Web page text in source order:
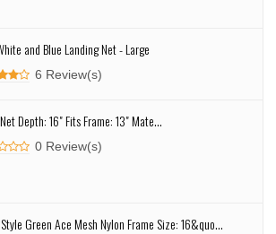
and Blue Landing Net - Large
6 Review(s)
Depth: 16" Fits Frame: 13" Mate...
0 Review(s)
Green Ace Mesh Nylon Frame Size: 16&quo...